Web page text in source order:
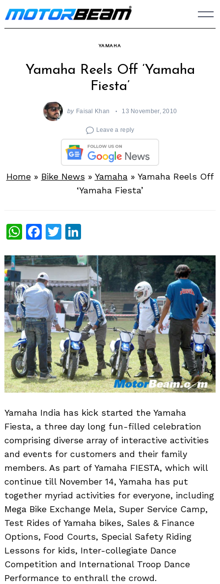
Skip
to
YAMAHA
Yamaha Reels Off ‘Yamaha
Fiesta’
by Faisal Khan 13 November, 2010
Leave a reply
Home» Bike News » Yamaha » Yamaha Reels Off
‘Yamaha Fiesta’
WhatsApp
Facebook
Twitter
Yamaha India has kick started the Yamaha
Fiesta, a three day long fun-filled celebration
comprising diverse array of interactive activities
and events for customers and their family
members. As part of Yamaha FIESTA, which will
continue till November 14, Yamaha has put
together myriad activities for everyone, including
Mega Bike Exchange Mela, Super Service Camp,
Test Rides of Yamaha bikes, Sales & Finance
Options, Food Courts, Special Safety Riding
Lessons for kids, Inter-collegiate Dance
Competition and International Troop Dance
Performance to enthrall the crowd.